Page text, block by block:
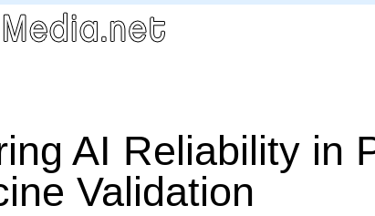
AI Reliability in
Validation